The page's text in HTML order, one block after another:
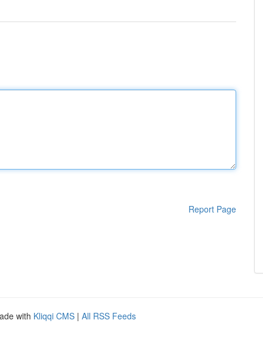
Report Page
with Kliqqi CMS | All RSS Feeds